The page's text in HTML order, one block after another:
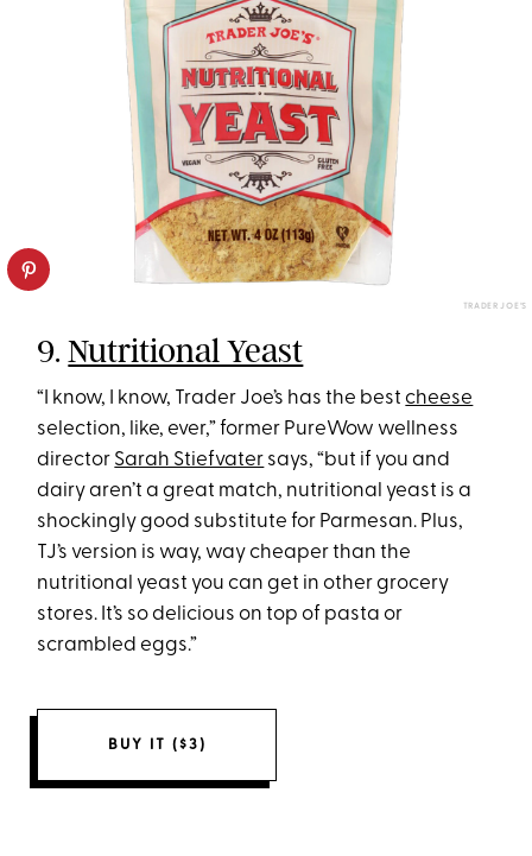
TRADER JOE’S
9.Nutritional Yeast
“I know, I know, Trader Joe’s has the bestcheese
selection, like, ever,” former PureWow wellness
director Sarah Stiefvater says, “but if you and
dairy aren’t a great match, nutritional yeast is a
shockingly good substitute for Parmesan. Plus,
TJ’s version is way, way cheaper than the
nutritional yeast you can get in other grocery
stores. It’s so delicious on top of pasta or
scrambled eggs.”
BUY IT ($3)